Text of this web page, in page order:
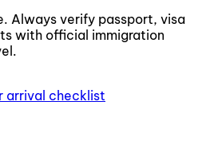
Always verify passport, visa
with official immigration
arrival checklist